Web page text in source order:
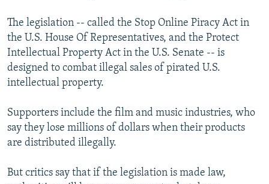
The legislation -- called the Stop Online Piracy Act in
the U.S. House Of Representatives, and the Protect
Intellectual Property Act in the U.S. Senate -- is
designed to combat illegal sales of pirated U.S.
intellectual property.
Supporters include the film and music industries, who
say they lose millions of dollars when their products
are distributed illegally.
But critics say that if the legislation is made law,